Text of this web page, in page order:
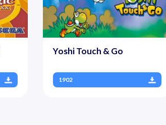
Yoshi Touch & Go
1902